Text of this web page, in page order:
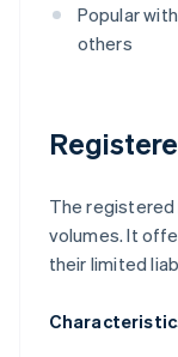
Popular
others
The
volumes. It
their limited